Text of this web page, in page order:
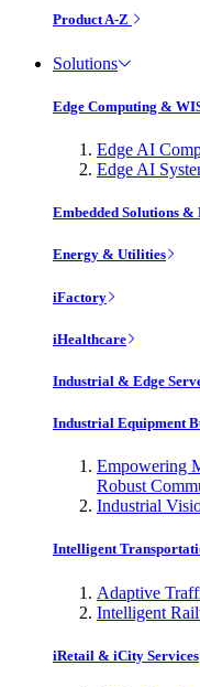
Product A-Z
Solutions
Edge Computing &
Edge AI
Edge AI
Embedded Solutions &
Energy & Utilities
iFactory
iHealthcare
Industrial & Edge
Industrial Equipment
Empowering
Robust
Industrial
Intelligent
Adaptive
Intelligent
iRetail & iCity Services